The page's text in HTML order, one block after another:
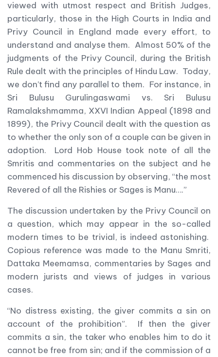
viewed with utmost respect and British Judges,
particularly, those in the High Courts in India and
Privy Council in England made every effort, to
understand and analyse them. Almost 50% of the
judgments of the Privy Council, during the British
Rule dealt with the principles of Hindu Law. Today,
we don’t find any parallel to them. For instance, in
Sri Bulusu Gurulingaswami vs. Sri Bulusu
Ramalakshmamma, XXVI Indian Appeal (1898 and
1899), the Privy Council dealt with the question as
to whether the only son of a couple can be given in
adoption. Lord Hob House took note of all the
Smritis and commentaries on the subject and he
commenced his discussion by observing, “the most
Revered of all the Rishies or Sages is Manu….”
The discussion undertaken by the Privy Council on
a question, which may appear in the so-called
modern times to be trivial, is indeed astonishing.
Copious reference was made to the Manu Smriti,
Dattaka Meemamsa, commentaries by Sages and
modern jurists and views of judges in various
cases.
“No distress existing, the giver commits a sin on
account of the prohibition”. If then the giver
commits a sin, the taker who enables him to do it
cannot be free from sin; and if the commission of a